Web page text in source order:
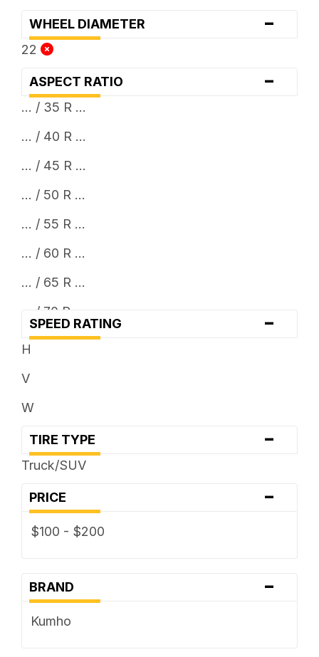
WHEEL DIAMETER -
22
ASPECT RATIO -
... / 35 R ...
... / 40 R ...
... / 45 R ...
... / 50 R ...
... / 55 R ...
... / 60 R ...
... / 65 R ...
... / 70 R ...
SPEED RATING
-
H
V
W
TIRE TYPE -
Truck/SUV
PRICE -
$100 - $200
BRAND -
Kumho